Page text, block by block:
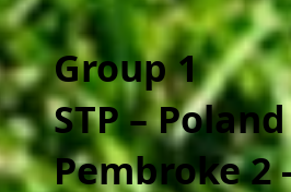
Group 1
STP – Poland
Pembroke 2